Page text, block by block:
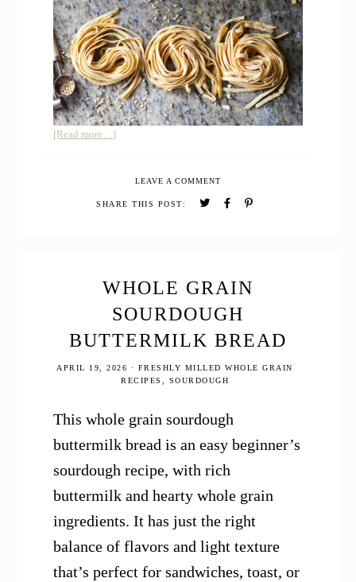
[Read more…]about
Grain
Pasta
LEAVE A COMMENT
SHARE THIS POST:
WHOLE GRAIN
SOURDOUGH
BUTTERMILK BREAD
APRIL 19, 2026 · FRESHLY MILLED WHOLE GRAIN
RECIPES
SOURDOUGH
This whole grain sourdough
buttermilk bread is an easy beginner’s
sourdough recipe, with rich
buttermilk and hearty whole grain
ingredients. It has just the right
balance of flavors and light texture
that’s perfect for sandwiches, toast, or